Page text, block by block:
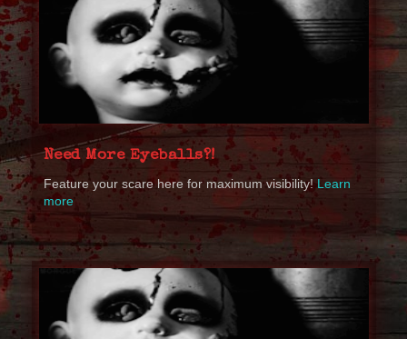
Need More Eyeballs?!
Feature your scare here for maximum visibility! Learn
more